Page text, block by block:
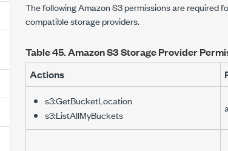
The following Amazon S3 permissions are required
compatible storage providers.
Table 45.Amazon S3 Storage Provider
Actions
s3:GetBucketLocation
s3:ListAllMyBuckets